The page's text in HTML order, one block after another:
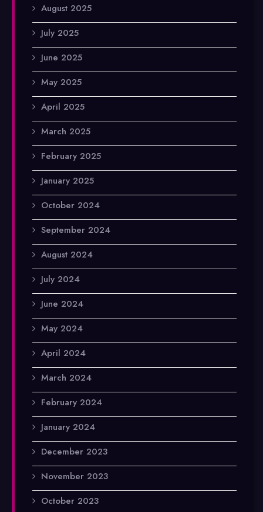
August 2025
July 2025
June 2025
May 2025
April 2025
March 2025
February 2025
January 2025
October 2024
September 2024
August 2024
July 2024
June 2024
May 2024
April 2024
March 2024
February 2024
January 2024
December 2023
November 2023
October 2023